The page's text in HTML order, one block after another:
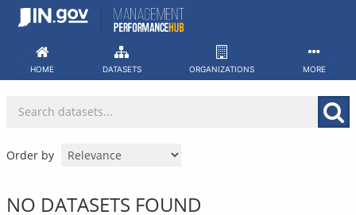
Skip
HOME DATASETS ORGANIZATIONS MORE
Order by
NO DATASETS FOUND